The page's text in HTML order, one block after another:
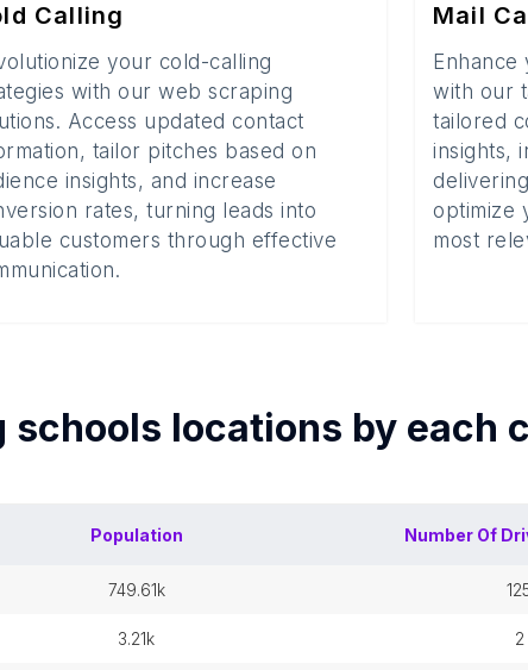
Calling
your cold-calling
with our web scraping
Access updated contact
tailor pitches based on
insights, and increase
rates, turning leads into
customers through effective
Mail
Enhance
with our
tailored
insights,
optimize
most
schools locations by each
Population Number Of
749.61k
3.21k 2